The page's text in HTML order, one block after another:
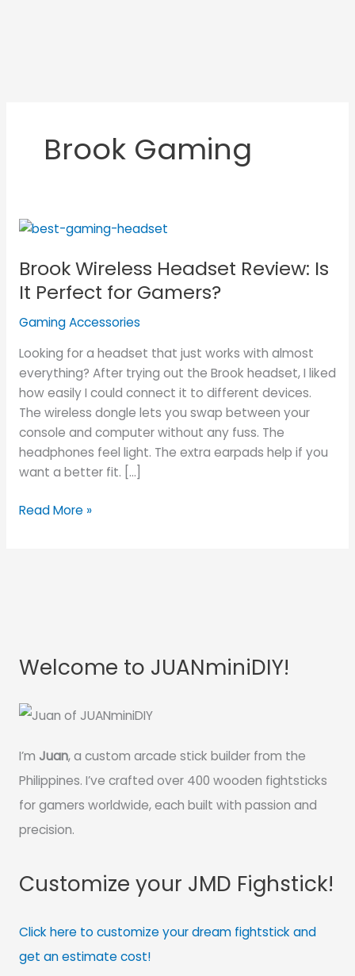
Brook Gaming
Brook Wireless Headset Review: Is
It Perfect for Gamers?
Gaming Accessories
Looking for a headset that just works with almost
everything? After trying out the Brook headset, I liked
how easily I could connect it to different devices.
The wireless dongle lets you swap between your
console and computer without any fuss. The
headphones feel light. The extra earpads help if you
want a better fit. […]
Brook
Headset
Review:
It
Perfect
Gamers?
Read More »
Welcome to JUANminiDIY!
I’m Juan, a custom arcade stick builder from the
Philippines. I’ve crafted over 400 wooden fightsticks
for gamers worldwide, each built with passion and
precision.
Customize your JMD Fighstick!
Click here to customize your dream fightstick and
get an estimate cost!